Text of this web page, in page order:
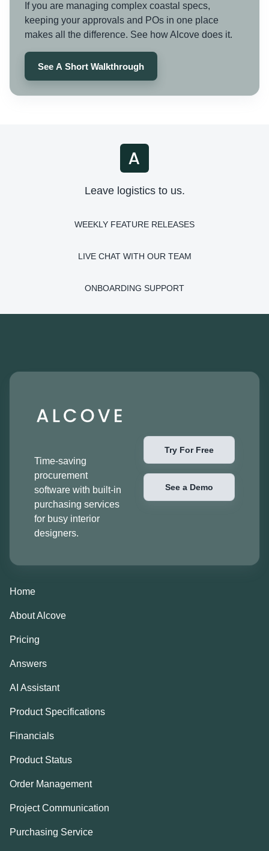
If you are managing complex coastal specs,
keeping your approvals and POs in one place
makes all the difference. See how Alcove does it.
See A Short Walkthrough
Leave logistics to us.
WEEKLY FEATURE RELEASES
LIVE CHAT WITH OUR TEAM
ONBOARDING SUPPORT
Time-saving
procurement
software with built-in
purchasing services
for busy interior
designers.
Try For Free
See a Demo
Home
About Alcove
Pricing
Answers
AI Assistant
Product Specifications
Financials
Product Status
Order Management
Project Communication
Purchasing Service